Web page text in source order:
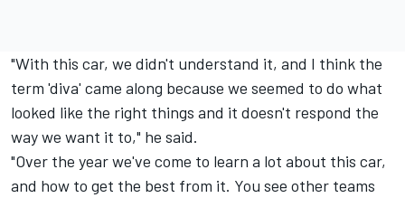
"With this car, we didn't understand it, and I think the
term 'diva' came along because we seemed to do what
looked like the right things and it doesn't respond the
way we want it to," he said.
"Over the year we've come to learn a lot about this car,
and how to get the best from it. You see other teams